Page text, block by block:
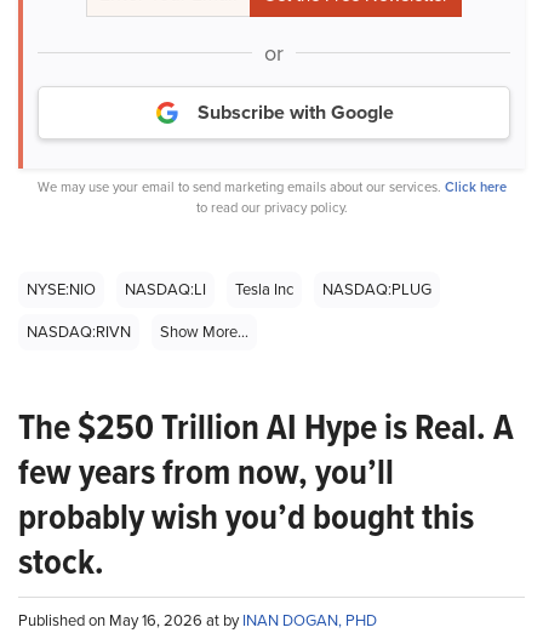
or
Subscribe with Google
We may use your email to send marketing emails about our services. Click here
to read our privacy policy.
NYSE:NIO NASDAQ:LI Tesla Inc
NASDAQ:PLUG
NASDAQ:RIVN
Show More...
The $250 Trillion AI Hype is Real. A
few years from now, you’ll
probably wish you’d bought this
stock.
Published on May 16, 2026 at byINAN DOGAN, PHD